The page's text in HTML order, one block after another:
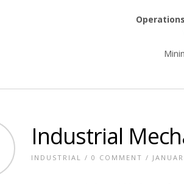
Industrial
INDUSTRIAL / 0 COMMENT /